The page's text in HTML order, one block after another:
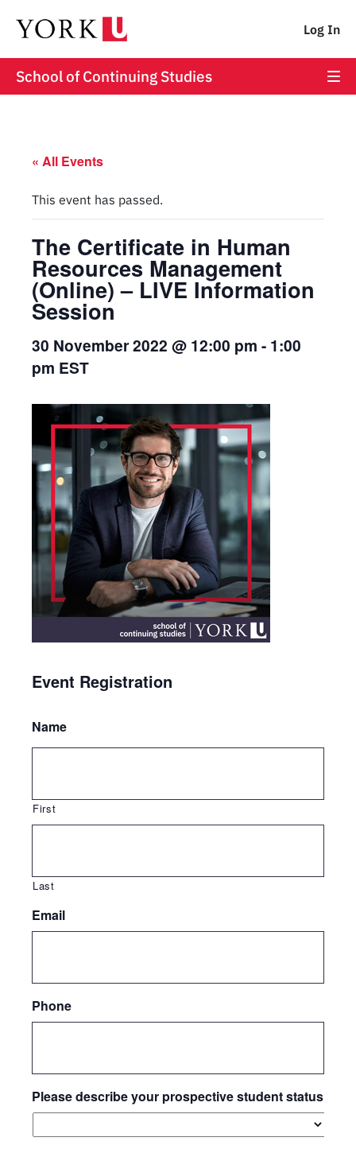
Log In
School of Continuing Studies
« All Events
This event has passed.
The Certificate in Human
Resources Management
(Online) – LIVE Information
Session
30 November 2022 @ 12:00 pm - 1:00
pm EST
Event Registration
Name
First
Last
Email
Phone
Please describe your prospective student status